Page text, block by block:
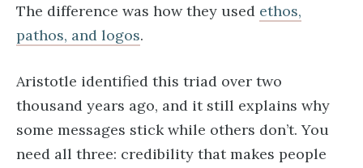
The difference was how they used ethos,
pathos, and logos.
Aristotle identified this triad over two
thousand years ago, and it still explains why
some messages stick while others don’t. You
need all three: credibility that makes people